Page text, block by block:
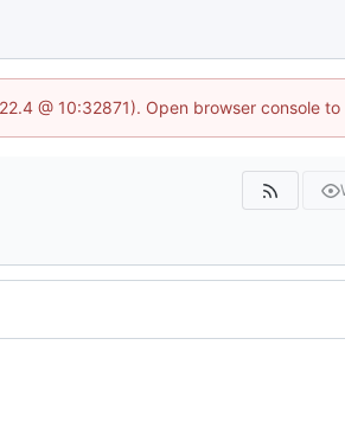
@ 10:32871). Open browser console to